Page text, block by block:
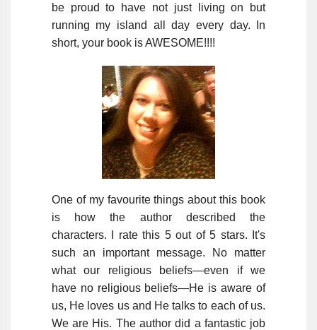
be proud to have not just living on but
running my island all day every day. In
short, your book is AWESOME!!!!
One of my favourite things about this book
is how the author described the
characters. I rate this 5 out of 5 stars. It's
such an important message. No matter
what our religious beliefs—even if we
have no religious beliefs—He is aware of
us, He loves us and He talks to each of us.
We are His. The author did a fantastic job